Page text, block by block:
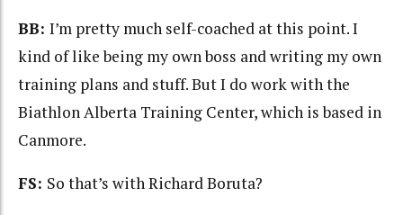
BB: I’m pretty much self-coached at this point. I
kind of like being my own boss and writing my own
training plans and stuff. But I do work with the
Biathlon Alberta Training Center, which is based in
Canmore.
FS: So that’s with Richard Boruta?